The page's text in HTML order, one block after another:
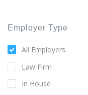
Employer Type
All Employers
Law Firm
In House